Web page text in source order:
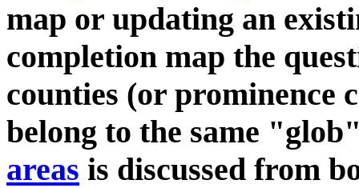
map or updating an
completion map the
counties (or prominence
belong to the same
areas is discussed from